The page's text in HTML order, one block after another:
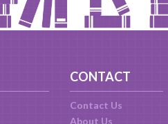
CONTACT
Contact Us
About Us